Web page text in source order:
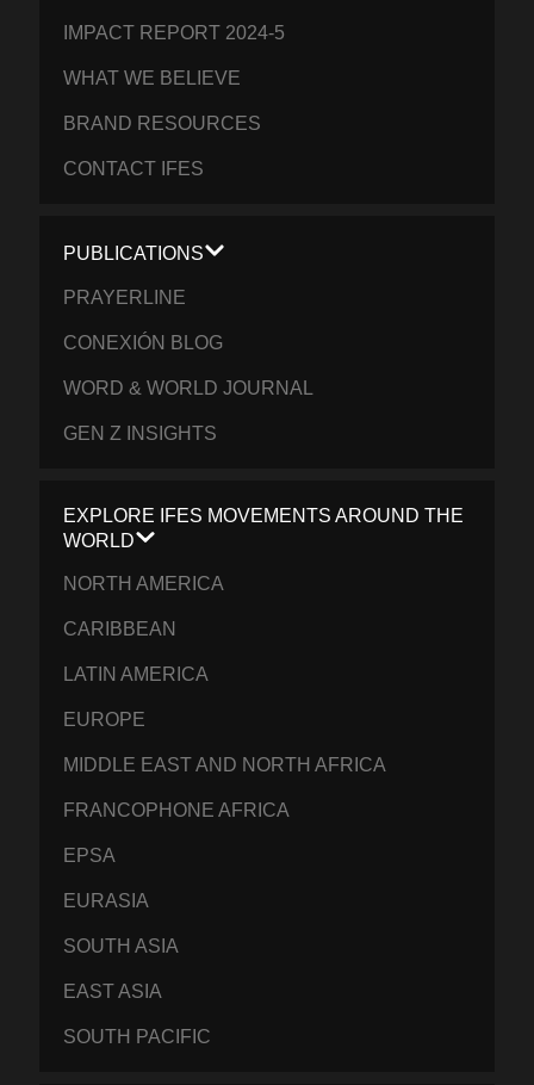
IMPACT REPORT 2024-5
WHAT WE BELIEVE
BRAND RESOURCES
CONTACT IFES
PUBLICATIONS
PRAYERLINE
CONEXIÓN BLOG
WORD & WORLD JOURNAL
GEN Z INSIGHTS
EXPLORE IFES MOVEMENTS AROUND THE
WORLD
NORTH AMERICA
CARIBBEAN
LATIN AMERICA
EUROPE
MIDDLE EAST AND NORTH AFRICA
FRANCOPHONE AFRICA
EPSA
EURASIA
SOUTH ASIA
EAST ASIA
SOUTH PACIFIC